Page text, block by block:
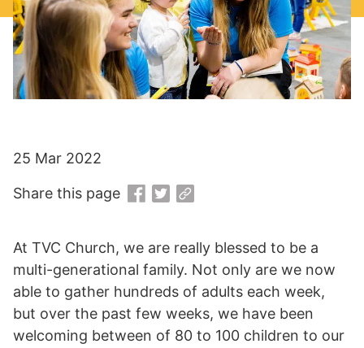
At TVC Church, we are really blessed to be a
multi-generational family. Not only are we now
able to gather hundreds of adults each week,
but over the past few weeks, we have been
welcoming between of 80 to 100 children to our
25 Mar 2022
Share this page